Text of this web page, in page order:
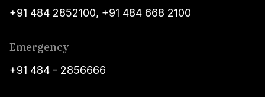
+91 484 2852100, +91 484 668 2100
Emergency
+91 484 - 2856666